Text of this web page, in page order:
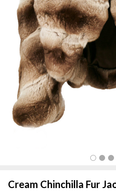
Cream Chinchilla Fur